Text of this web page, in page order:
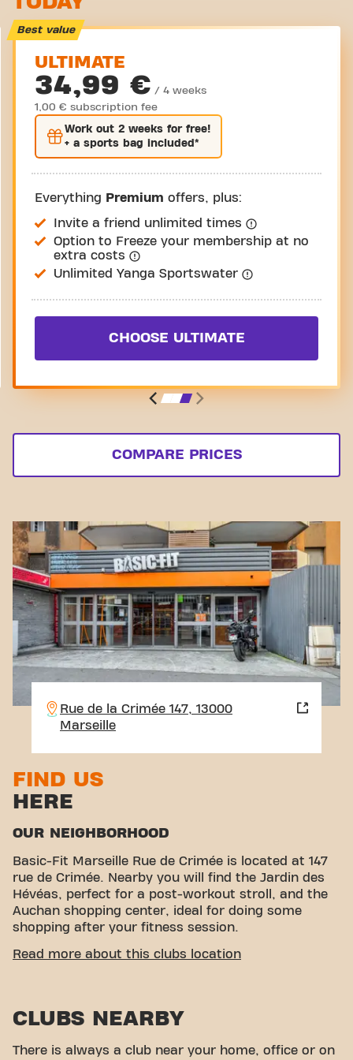
Take a tour
Best value
ULTIMATE
34,99 € / 4 weeks
1,00 € subscription fee
Work out 2 weeks for free!
+ a sports bag included*
Everything Premium offers, plus:
Invite a friend unlimited times
Option to Freeze your membership at no
extra costs
Unlimited Yanga Sportswater
CHOOSE ULTIMATE
COMPARE PRICES
Rue de la Crimée 147, 13000
Marseille
FIND US
HERE
OUR NEIGHBORHOOD
Basic-Fit Marseille Rue de Crimée is located at 147
rue de Crimée. Nearby you will find the Jardin des
Hévéas, perfect for a post-workout stroll, and the
Auchan shopping center, ideal for doing some
shopping after your fitness session.
EASY ACCESSIBILITY
Parking:Auchan parking (paid) is available
Bus:The Strasbourg Desaix and National
Read more about this clubs location
CLUBS NEARBY
There is always a club near your home, office or on